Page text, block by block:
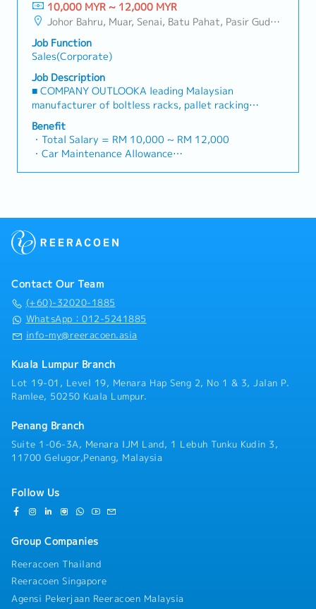
decision-makers• Achieve monthly and annual sales
targets• Conduct market research and competitive
analysis• Develop proposals, quotations, and pricing
strategies• Negotiate and close deals, ensuring
timely payment collection• Prepare sales reports and
track performance metrics• Collaborate with the
Sales Director and Singapore HQ• Travel extensively
within Malaysia (and occasionally to Singapore)•
Report regularly via digital tools (email, Google
Sheets, CRM)
・Commission Scheme: Performance-based, up to
20% of base salary
・Other benefits packages are open to be discussed
during interview
10,000 MYR ~ 12,000 MYR
Johor Bahru, Muar, Senai, Batu Pahat, Pasir Gudang, Other Johor District, Pontian, Segamat, Tangkak, Kluang, Kota Tinggi, Kulai, Mersing, Tebrau, Iskandar Puteri, Bukit Gambir, Skudai, Nusajaya, Gelang Patah, Plentong, Pengerang, Ulu Tiram, Larkin
Job Function
Sales(Corporate)
Job Description
■ COMPANY OUTLOOKA leading Malaysian
manufacturer of boltless racks, pallet racking
systems, and shelving products, the company has
been operating since 2001 with a team of
experienced engineers and production staff. Its
mission is to deliver safe, high-quality, and
comprehensive storage solutions for industrial,
efforts, it has grown from a racking and shelving
producer into a space-optimisation solutions
provider, offering one of the most complete ranges
racking systems, helping clients enhance warehouse
productivity, maximize storage capacity with minimal
investment, streamline handling processes, reduce
time and cost wastage, and improve safety by
preventing injuries and damages.■ KEY
RESPONSIBILITIES1. To responsible for sales growth
and customers development of assigned Market
Sector, Key Customer and New Market
Development.2. To lead, direct & provide training to
meeting sales target, developing new opportunities
and enhancing customer relationship.3. Responsible
for Team’s Sales Collection & implement stringent
exposure.4. To strategize and track the sales
process management, brand strategies, market
research, competitor’s share, and competitor’s
projected business, establishing the targeted market
processes and procedures to ensure disciplined
market coverage and service levels.6. To develop and
communicate company’s goals and results to
Benefit
・Total Salary = RM 10,000 ~ RM 12,000
・Car Maintenance Allowance
・Insurance
- Group Term Life
- Group H & S (covering spouse and children)
service year)
・Health Screening
- Age 40 ~ 50 - once in 2 years
・Yearly Training (in-house training, external
training)
**Leadership training, technical training, soft skill
・Retirement Gratuity
・Observe all public holiday
・Annual Performance Allowance (subject to
performance)
・Average Commission Payout over Basic Salary:
50% and above, subject to overall sales achievement
annual sales target achievement)
Contact Our Team
(+60)-32020-1885
WhatsApp：012-5241885
info-my@reeracoen.asia
Kuala Lumpur Branch
Lot 19-01, Level 19, Menara Hap Seng 2, No 1 & 3, Jalan P.
Ramlee, 50250 Kuala Lumpur.
Penang Branch
Suite 1-06-3A, Menara IJM Land, 1 Lebuh Tunku Kudin 3,
11700 Gelugor,Penang, Malaysia
Follow Us
Group Companies
Reeracoen Thailand
Reeracoen Singapore
Agensi Pekerjaan Reeracoen Malaysia